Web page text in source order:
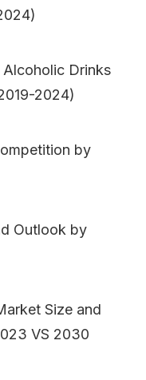
Drinks
2024)
by
Outlook by
Size and
VS 2030